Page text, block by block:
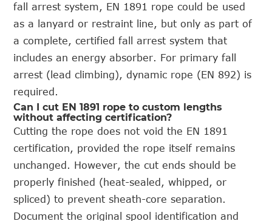
fall arrest system, EN 1891 rope could be used
as a lanyard or restraint line, but only as part of
a complete, certified fall arrest system that
includes an energy absorber. For primary fall
arrest (lead climbing), dynamic rope (EN 892) is
required.
Can I cut EN 1891 rope to custom lengths
without affecting certification?
Cutting the rope does not void the EN 1891
certification, provided the rope itself remains
unchanged. However, the cut ends should be
properly finished (heat-sealed, whipped, or
spliced) to prevent sheath-core separation.
Document the original spool identification and